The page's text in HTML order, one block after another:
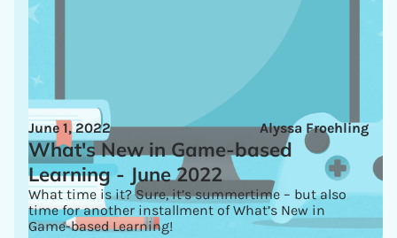
Alyssa Froehling
June 1, 2022
What's New in Game-based
Learning - June 2022
What time is it? Sure, it’s summertime – but also
time for another installment of What’s New in
Game-based Learning!